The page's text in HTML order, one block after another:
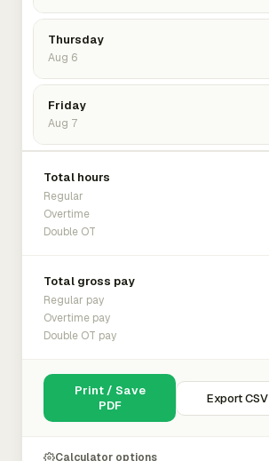
Thursday
Aug 6
Friday
Aug 7
Total hours
Regular
Overtime
Double OT
Total gross pay
Regular pay
Overtime pay
Double OT pay
Print / Save
PDF
Export CSV
Calculator options